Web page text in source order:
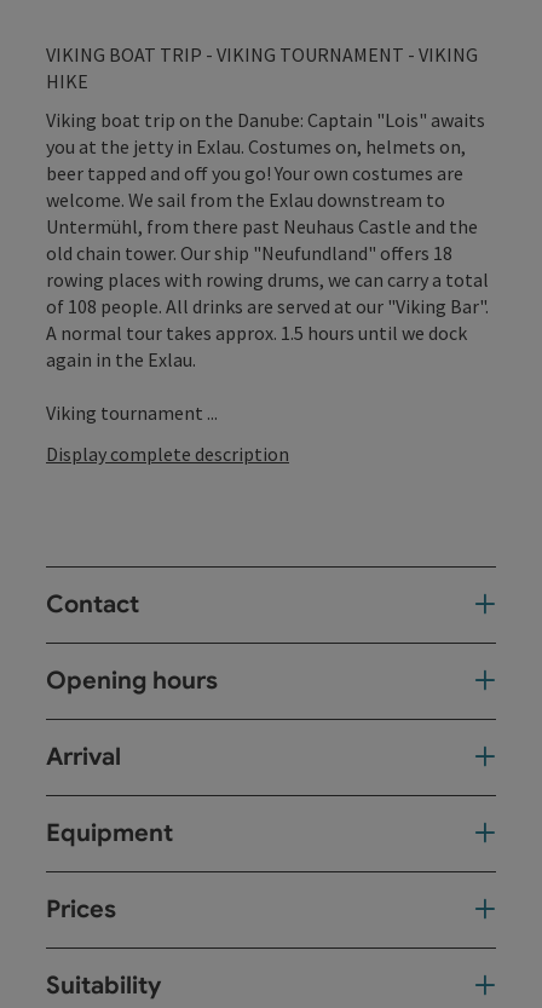
VIKING BOAT TRIP - VIKING TOURNAMENT - VIKING
HIKE
Viking boat trip on the Danube: Captain "Lois" awaits
you at the jetty in Exlau. Costumes on, helmets on,
beer tapped and off you go! Your own costumes are
welcome. We sail from the Exlau downstream to
Untermühl, from there past Neuhaus Castle and the
old chain tower. Our ship "Neufundland" offers 18
rowing places with rowing drums, we can carry a total
of 108 people. All drinks are served at our "Viking Bar".
A normal tour takes approx. 1.5 hours until we dock
again in the Exlau.
Viking tournament ...
Display complete description
Contact
Opening hours
Arrival
Equipment
Prices
Suitability